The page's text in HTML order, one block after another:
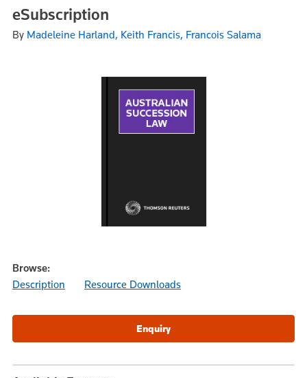
eSubscription
By Madeleine Harland, Keith Francis, Francois Salama
Browse:
Description
Resource Downloads